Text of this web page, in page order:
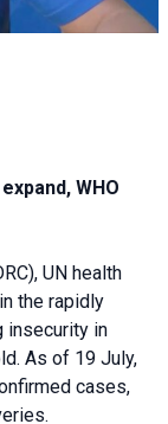
WHO
UN health
the rapidly
insecurity in
As of 19 July,
cases,